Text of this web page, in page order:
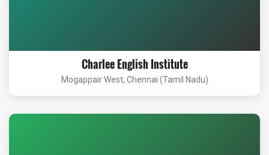
Charlee English Institute
Mogappair West, Chennai (Tamil Nadu)